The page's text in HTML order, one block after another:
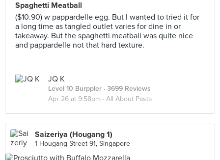
Spaghetti Meatball
($10.90) w pappardelle egg. But I wanted to tried it for
a long time as tangled outlet varies for dine in or
takeaway. But the spaghetti meatball was quite nice
and pappardelle not that hard texture.
JQ K
Level 10 Burppler · 3699 Reviews
Apr 26 at 9:58pm · All About Pasta
Saizeriya (Hougang 1)
1 Hougang Street 91, Singapore